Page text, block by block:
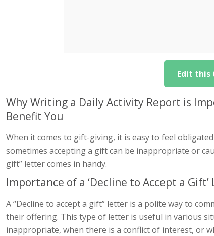
Edit
Why Writing a Daily Activity Report is
Benefit You
When it comes to gift-giving, it is easy to feel
sometimes accepting a gift can be inappropriate or
gift” letter comes in handy.
Importance of a ‘Decline to Accept a Gift’
A “Decline to accept a gift” letter is a polite way to
their offering. This type of letter is useful in various
inappropriate, when there is a conflict of interest, or